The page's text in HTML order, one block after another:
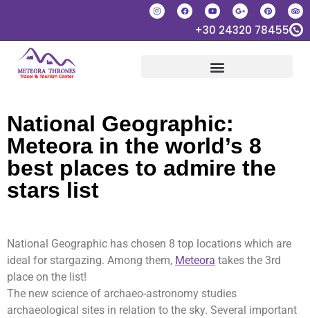
+30 24320 78455
National Geographic:
Meteora in the world’s 8
best places to admire the
stars list
National Geographic has chosen 8 top locations which are
ideal for stargazing. Among them, Meteora takes the 3rd
place on the list!
The new science of archaeo-astronomy studies
archaeological sites in relation to the sky. Several important